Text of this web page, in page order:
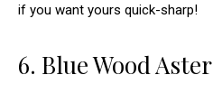
if you want yours quick-sharp!
6. Blue Wood Aster